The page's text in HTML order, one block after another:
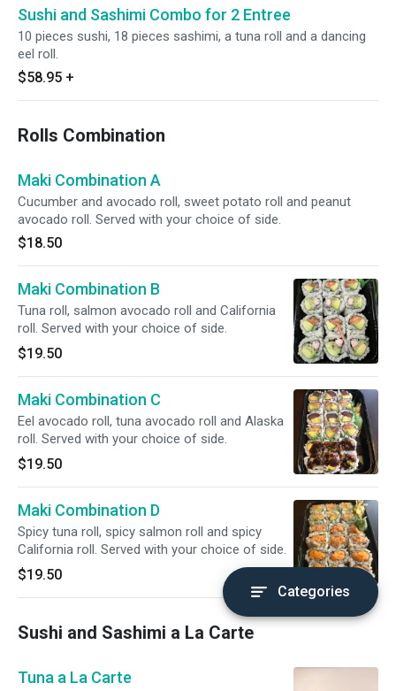
Sushi and Sashimi Combo for 2 Entree
10 pieces sushi, 18 pieces sashimi, a tuna roll and a dancing
eel roll.
$58.95 +
Rolls Combination
Maki Combination A
Cucumber and avocado roll, sweet potato roll and peanut
avocado roll. Served with your choice of side.
$18.50
Maki Combination B
Tuna roll, salmon avocado roll and California
roll. Served with your choice of side.
$19.50
Maki Combination C
Eel avocado roll, tuna avocado roll and Alaska
roll. Served with your choice of side.
$19.50
Maki Combination D
Spicy tuna roll, spicy salmon roll and spicy
California roll. Served with your choice of side.
$19.50
Sushi and Sashimi a La Carte
Tuna a La Carte
Categories